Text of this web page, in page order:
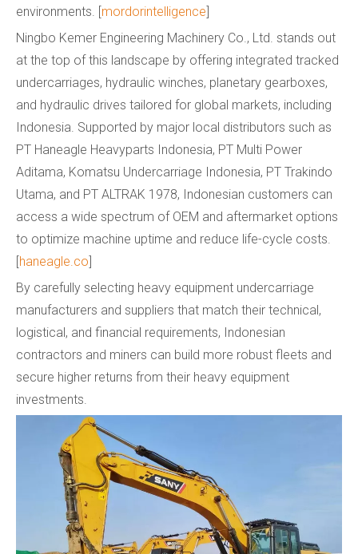
environments. [mordorintelligence]
Ningbo Kemer Engineering Machinery Co., Ltd. stands out
at the top of this landscape by offering integrated tracked
undercarriages, hydraulic winches, planetary gearboxes,
and hydraulic drives tailored for global markets, including
Indonesia. Supported by major local distributors such as
PT Haneagle Heavyparts Indonesia, PT Multi Power
Aditama, Komatsu Undercarriage Indonesia, PT Trakindo
Utama, and PT ALTRAK 1978, Indonesian customers can
access a wide spectrum of OEM and aftermarket options
to optimize machine uptime and reduce life-cycle costs.
[haneagle.co]
By carefully selecting heavy equipment undercarriage
manufacturers and suppliers that match their technical,
logistical, and financial requirements, Indonesian
contractors and miners can build more robust fleets and
secure higher returns from their heavy equipment
investments.